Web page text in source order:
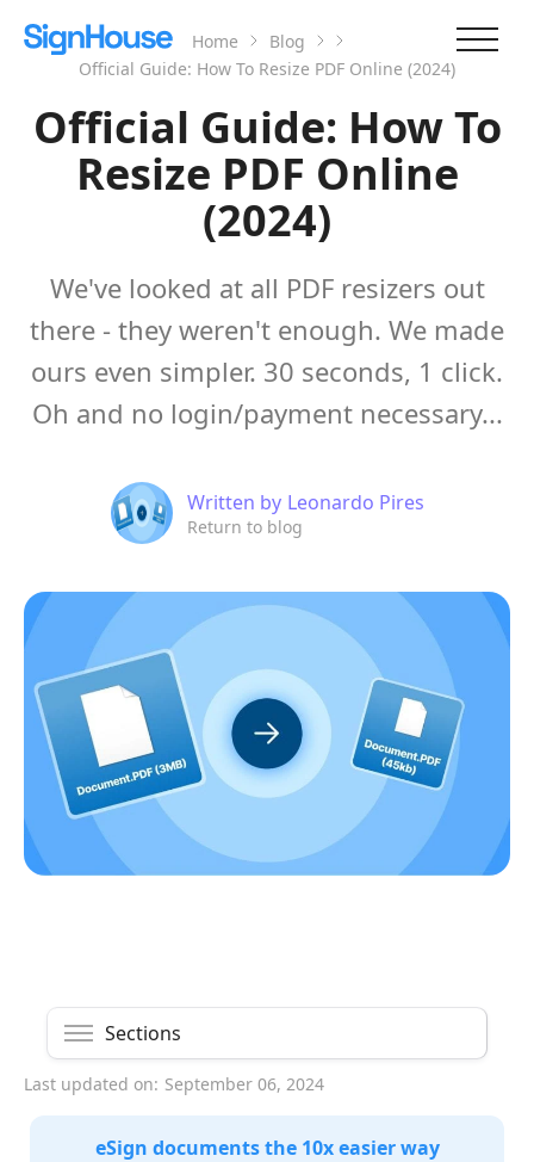
Home
Blog
Official Guide: How To Resize PDF Online (2024)
Official Guide: How To
Resize PDF Online
(2024)
We've looked at all PDF resizers out
there - they weren't enough. We made
ours even simpler. 30 seconds, 1 click.
Oh and no login/payment necessary...
Written by Leonardo Pires
Return to blog
Sections
Last updated on: September 06, 2024
eSign documents the 10x easier way